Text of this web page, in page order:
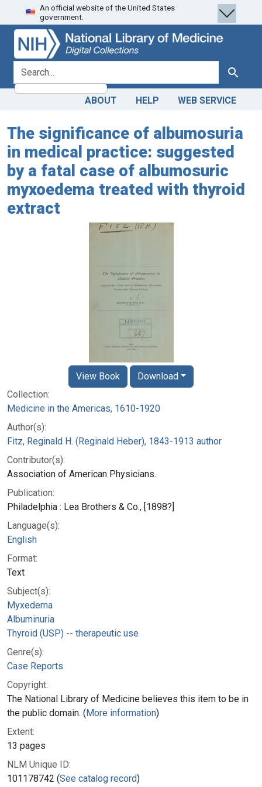
Skip
to
search
Skip to
main
content
An official website of the United States
government.
search for Search
ABOUT HELP WEB SERVICE
The significance of albumosuria
in medical practice: suggested
by a fatal case of albumosuric
myxoedema treated with thyroid
extract
Collection:
Medicine in the Americas, 1610-1920
Author(s):
Fitz, Reginald H. (Reginald Heber), 1843-1913 author
Contributor(s):
Association of American Physicians.
Publication:
Philadelphia : Lea Brothers & Co., [1898?]
Language(s):
English
Format:
Text
Subject(s):
Myxedema
Albuminuria
Thyroid (USP) -- therapeutic use
Genre(s):
Case Reports
Copyright:
The National Library of Medicine believes this item to be in
the public domain. (More information)
Extent:
13 pages
NLM Unique ID:
101178742 (See catalog record)
View Book Download